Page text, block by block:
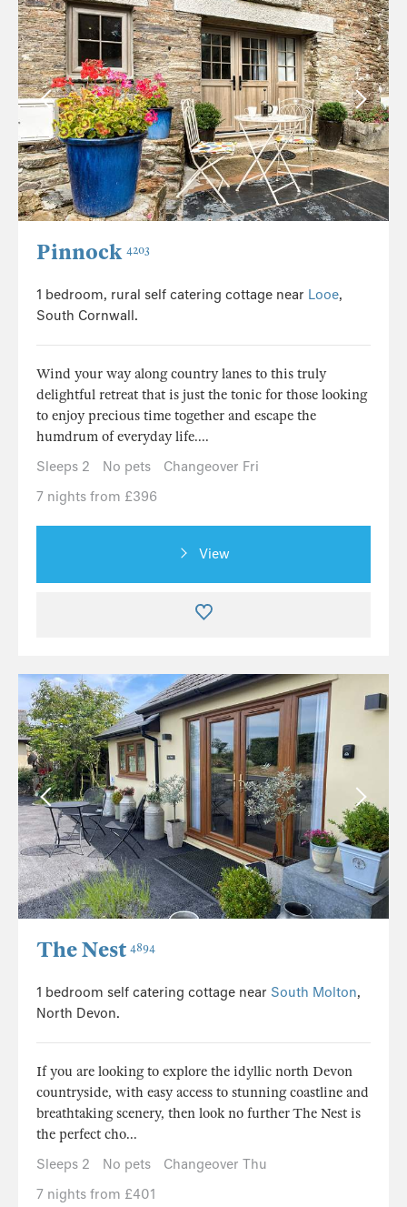
Pinnock 4203
1 bedroom, rural self catering cottage near Looe,
South Cornwall.
Wind your way along country lanes to this truly
delightful retreat that is just the tonic for those looking
to enjoy precious time together and escape the
humdrum of everyday life....
Sleeps 2
No pets
Changeover Fri
7 nights from £396
View
The Nest 4894
1 bedroom self catering cottage near South Molton,
North Devon.
If you are looking to explore the idyllic north Devon
countryside, with easy access to stunning coastline and
breathtaking scenery, then look no further The Nest is
the perfect cho...
Sleeps 2
No pets
Changeover Thu
7 nights from £401